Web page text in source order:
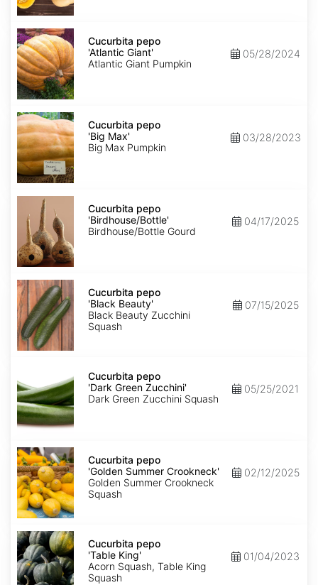
Cucurbita
pepo
'Atlantic
Giant'
Cucurbita pepo
'Atlantic Giant'
Atlantic Giant Pumpkin
05/28/2024
Cucurbita
pepo
'Big
Max'
Cucurbita pepo
'Big Max'
Big Max Pumpkin
03/28/2023
Cucurbita
'Birdhouse/Bottle'
Cucurbita pepo
'Birdhouse/Bottle'
Birdhouse/Bottle Gourd
04/17/2025
Cucurbita
pepo
'Black
Beauty'
Cucurbita pepo
'Black Beauty'
Black Beauty Zucchini
Squash
07/15/2025
'Dark
Green
Zucchini'
Cucurbita pepo
'Dark Green Zucchini'
Dark Green Zucchini Squash
05/25/2021
Cucurbita
pepo
'Golden
Summer
Crookneck'
Cucurbita pepo
'Golden Summer Crookneck'
Golden Summer Crookneck
Squash
02/12/2025
Cucurbita
pepo
'Table
King'
Cucurbita pepo
'Table King'
Acorn Squash, Table King
Squash
01/04/2023